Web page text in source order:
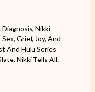
Nikki
Grief, Joy, And
And Hulu Series
Nikki Tells All.